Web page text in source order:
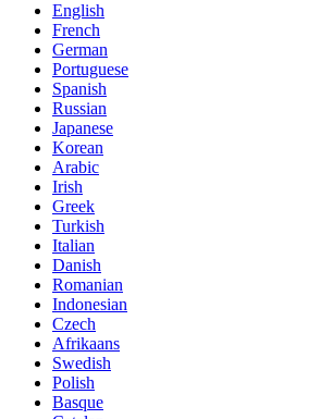
English
French
German
Portuguese
Spanish
Russian
Japanese
Korean
Arabic
Irish
Greek
Turkish
Italian
Danish
Romanian
Indonesian
Czech
Afrikaans
Swedish
Polish
Basque